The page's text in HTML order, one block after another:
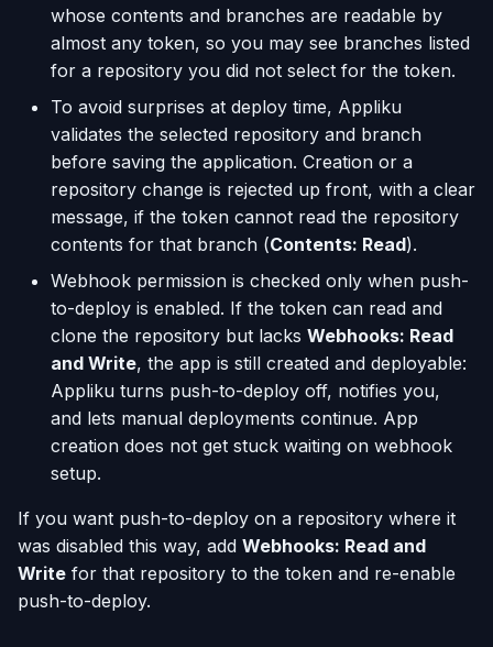
whose contents and branches are readable by
almost any token, so you may see branches listed
for a repository you did not select for the token.
To avoid surprises at deploy time, Appliku
validates the selected repository and branch
before saving the application. Creation or a
repository change is rejected up front, with a clear
message, if the token cannot read the repository
contents for that branch (Contents: Read).
Webhook permission is checked only when push-
to-deploy is enabled. If the token can read and
clone the repository but lacks Webhooks: Read
and Write, the app is still created and deployable:
Appliku turns push-to-deploy off, notifies you,
and lets manual deployments continue. App
creation does not get stuck waiting on webhook
setup.
If you want push-to-deploy on a repository where it
was disabled this way, add Webhooks: Read and
Write for that repository to the token and re-enable
push-to-deploy.